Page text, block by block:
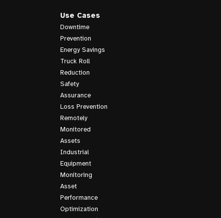
Use Cases
Downtime
Prevention
Energy Savings
Truck Roll
Reduction
Safety
Assurance
Loss Prevention
Remotely
Monitored
Assets
Industrial
Equipment
Monitoring
Asset
Performance
Optimization